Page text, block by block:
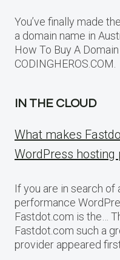
You’ve finally made
a domain name in
How To Buy A
CODINGHEROS.COM.
IN THE CLOUD
What makes
WordPress hosting
If you are in search of
performance
Fastdot.com is the…
Fastdot.com such a
provider appeared